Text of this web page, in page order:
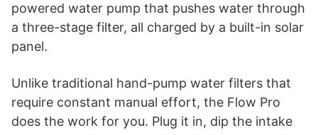
powered water pump that pushes water through
a three-stage filter, all charged by a built-in solar
panel.
Unlike traditional hand-pump water filters that
require constant manual effort, the Flow Pro
does the work for you. Plug it in, dip the intake